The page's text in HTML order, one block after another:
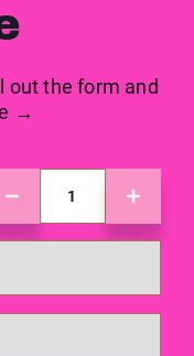
out the form and
→